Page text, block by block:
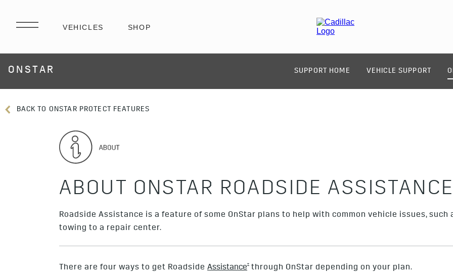
ONSTAR SUPPORT HOME VEHICLE SUPPORT
BACK TO ONSTAR PROTECT FEATURES
ABOUT ONSTAR ROADSIDE ASSISTANCE
Roadside Assistance is a feature of some OnStar plans to help with common vehicle issues,
towing to a repair center.
There are four ways to get Roadside Assistance† through OnStar depending on your plan.